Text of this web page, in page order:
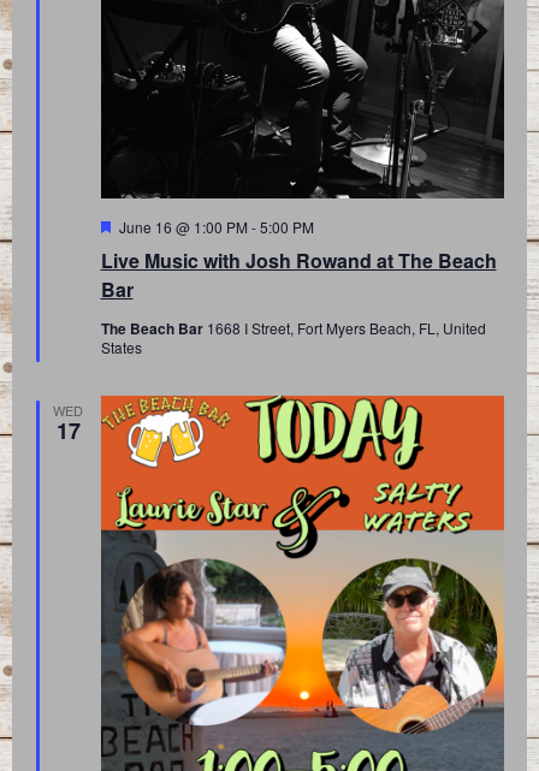
Live Music with Josh Rowand at The Beach
Bar
Featured
June 16 @ 1:00 PM -5:00 PM
The Beach Bar 1668 I Street, Fort Myers Beach, FL, United
States
WED
17